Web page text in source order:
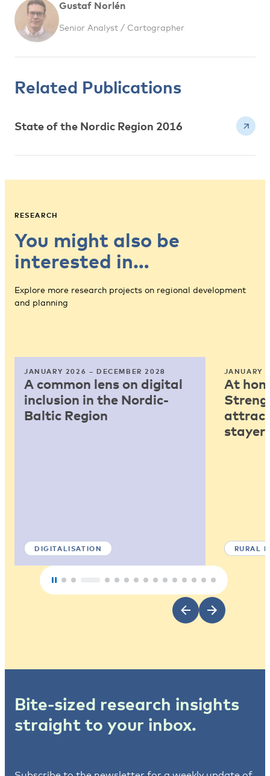
Gustaf Norlén
Senior Analyst / Cartographer
Related Publications
State of the Nordic Region 2016
RESEARCH
You might also be
interested in…
Explore more research projects on regional development
and planning
JANUARY 2026 – DECEMBER 2028
A common lens on digital
inclusion in the Nordic-
Baltic Region
DIGITALISATION
JANUARY
At
RURAL
Bite-sized research insights
straight to your inbox.